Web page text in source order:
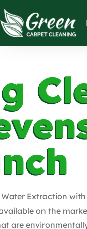
Water Extraction
on the
are